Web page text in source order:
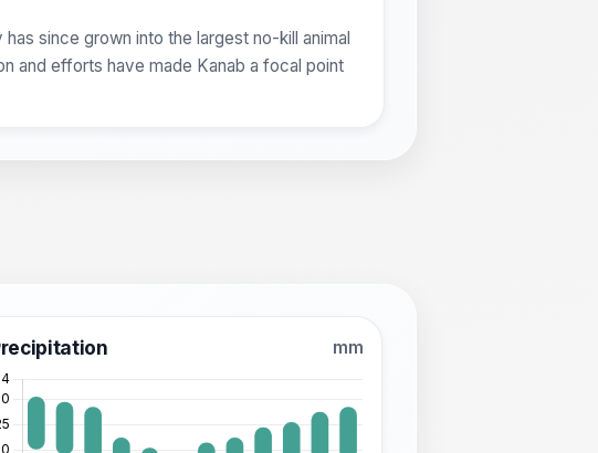
since grown into the largest no-kill animal
and efforts have made Kanab a focal point
mm